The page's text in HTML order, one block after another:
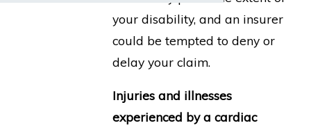
your disability, and an insurer
could be tempted to deny or
delay your claim.
Injuries and illnesses
experienced by a cardiac